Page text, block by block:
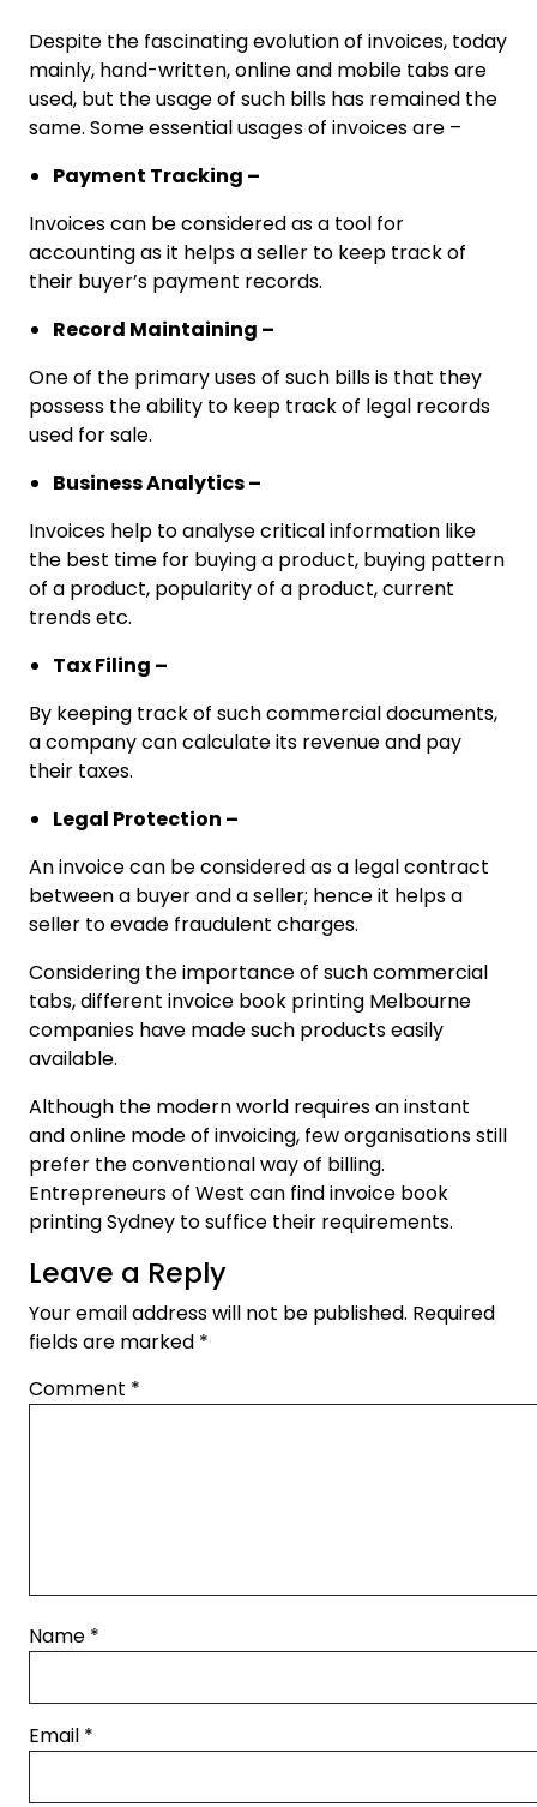
Despite the fascinating evolution of invoices, today
mainly, hand-written, online and mobile tabs are
used, but the usage of such bills has remained the
same. Some essential usages of invoices are –
Payment Tracking –
Invoices can be considered as a tool for
accounting as it helps a seller to keep track of
their buyer’s payment records.
Record Maintaining –
One of the primary uses of such bills is that they
possess the ability to keep track of legal records
used for sale.
Business Analytics –
Invoices help to analyse critical information like
the best time for buying a product, buying pattern
of a product, popularity of a product, current
trends etc.
Tax Filing –
By keeping track of such commercial documents,
a company can calculate its revenue and pay
their taxes.
Legal Protection –
An invoice can be considered as a legal contract
between a buyer and a seller; hence it helps a
seller to evade fraudulent charges.
Considering the importance of such commercial
tabs, different invoice book printing Melbourne
companies have made such products easily
available.
Although the modern world requires an instant
and online mode of invoicing, few organisations still
prefer the conventional way of billing.
Entrepreneurs of West can find invoice book
printing Sydney to suffice their requirements.
Leave a Reply
Your email address will not be published. Required
fields are marked *
Comment *
Name *
Email *